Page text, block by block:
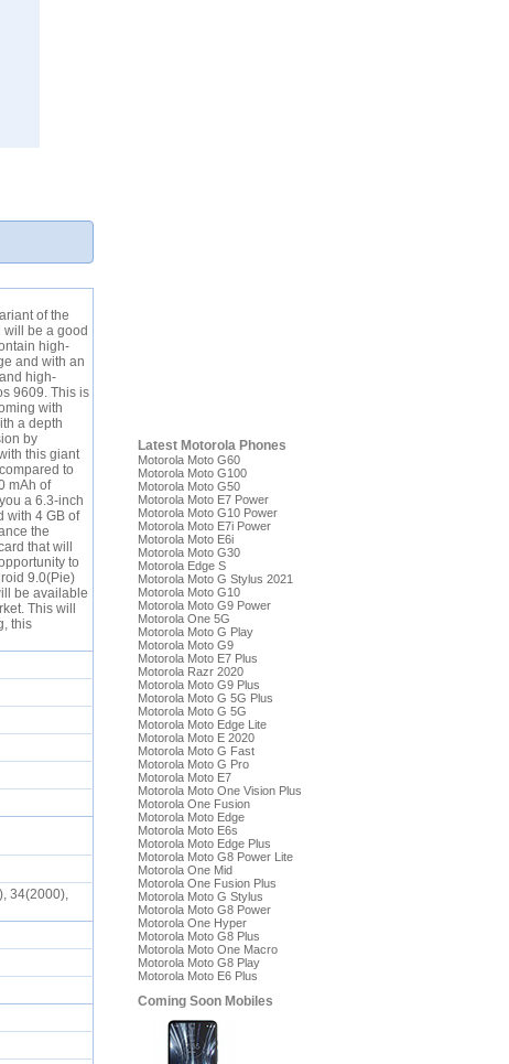
of the
will be a good
high-
and with an
high-
9609. This is
with
a depth
by
this giant
to
mAh of
a 6.3-inch
with 4 GB of
the
that will
to
9.0(Pie)
be available
This will
, this
34(2000),
Latest Motorola Phones
Motorola Moto G60
Motorola Moto G100
Motorola Moto G50
Motorola Moto E7 Power
Motorola Moto G10 Power
Motorola Moto E7i Power
Motorola Moto E6i
Motorola Moto G30
Motorola Edge S
Motorola Moto G Stylus 2021
Motorola Moto G10
Motorola Moto G9 Power
Motorola One 5G
Motorola Moto G Play
Motorola Moto G9
Motorola Moto E7 Plus
Motorola Razr 2020
Motorola Moto G9 Plus
Motorola Moto G 5G Plus
Motorola Moto G 5G
Motorola Moto Edge Lite
Motorola Moto E 2020
Motorola Moto G Fast
Motorola Moto G Pro
Motorola Moto E7
Motorola Moto One Vision Plus
Motorola One Fusion
Motorola Moto Edge
Motorola Moto E6s
Motorola Moto Edge Plus
Motorola Moto G8 Power Lite
Motorola One Mid
Motorola One Fusion Plus
Motorola Moto G Stylus
Motorola Moto G8 Power
Motorola One Hyper
Motorola Moto G8 Plus
Motorola Moto One Macro
Motorola Moto G8 Play
Motorola Moto E6 Plus
Coming Soon Mobiles